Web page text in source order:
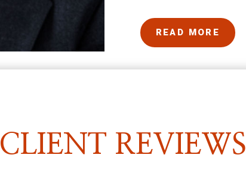
READ MORE
CLIENT REVIEWS